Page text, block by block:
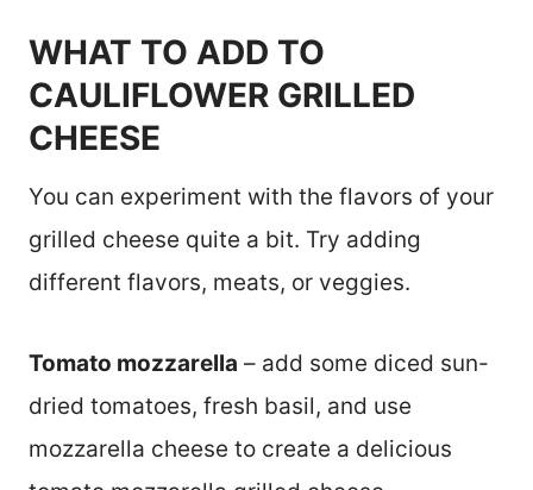
WHAT TO ADD TO
CAULIFLOWER GRILLED
CHEESE
You can experiment with the flavors of your
grilled cheese quite a bit. Try adding
different flavors, meats, or veggies.
Tomato mozzarella – add some diced sun-
dried tomatoes, fresh basil, and use
mozzarella cheese to create a delicious